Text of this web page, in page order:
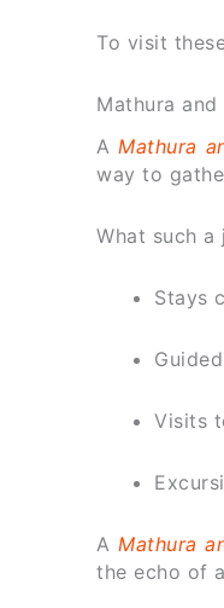
To visit
Mathura
A Mathura
way to
What such a
Stays
Visits
A Mathura
the echo of